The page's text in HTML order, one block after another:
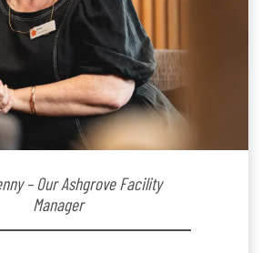
– Our Ashgrove Facility
Manager